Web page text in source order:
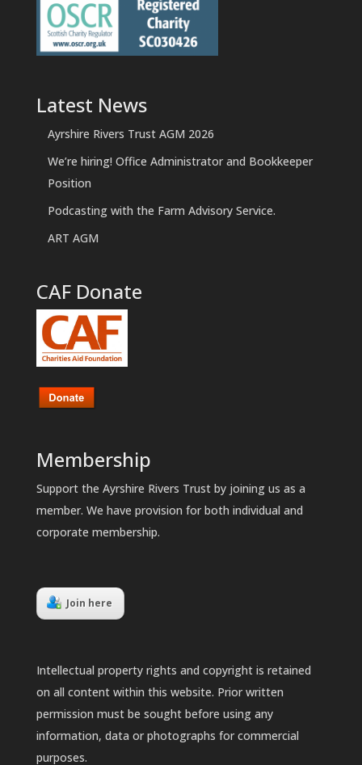
Latest News
Ayrshire Rivers Trust AGM 2026
We’re hiring! Office Administrator and Bookkeeper
Position
Podcasting with the Farm Advisory Service.
ART AGM
CAF Donate
Membership
Support the Ayrshire Rivers Trust by joining us as a
member. We have provision for both individual and
corporate membership.
Join here
Intellectual property rights and copyright is retained
on all content within this website. Prior written
permission must be sought before using any
information, data or photographs for commercial
purposes.